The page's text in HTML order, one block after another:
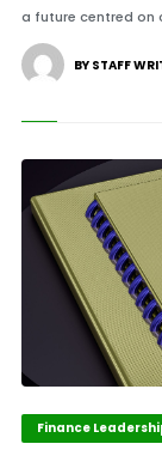
a future centred on
BY STAFF
Finance